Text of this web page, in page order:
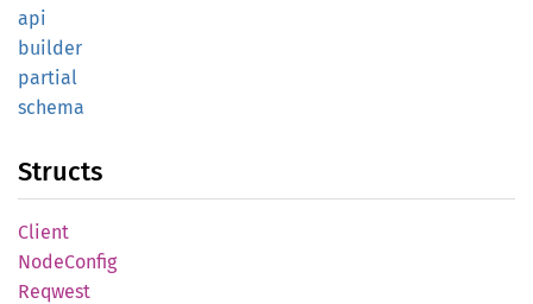
api
builder
partial
schema
Structs
Client
NodeConfig
Reqwest